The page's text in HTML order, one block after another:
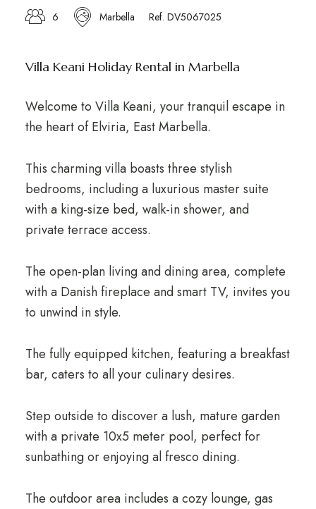
6
Marbella Ref. DV5067025
Villa Keani Holiday Rental in Marbella
Welcome to Villa Keani, your tranquil escape in
the heart of Elviria, East Marbella.
This charming villa boasts three stylish
bedrooms, including a luxurious master suite
with a king-size bed, walk-in shower, and
private terrace access.
The open-plan living and dining area, complete
with a Danish fireplace and smart TV, invites you
to unwind in style.
The fully equipped kitchen, featuring a breakfast
bar, caters to all your culinary desires.
Step outside to discover a lush, mature garden
with a private 10x5 meter pool, perfect for
sunbathing or enjoying al fresco dining.
The outdoor area includes a cozy lounge, gas